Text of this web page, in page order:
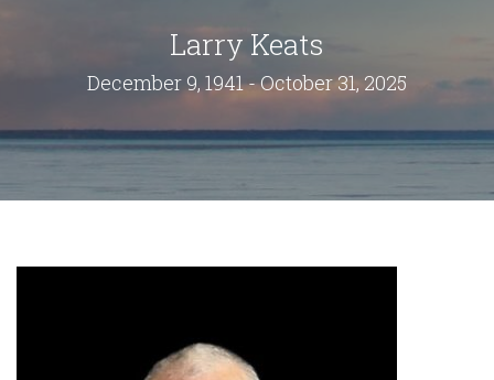
Larry Keats
December 9, 1941 - October 31, 2025